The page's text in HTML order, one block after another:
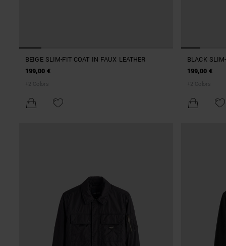
BEIGE SLIM-FIT COAT IN FAUX LEATHER
199,00 €
+ 2 Colors
BLACK
199,00 €
+ 2 Colors